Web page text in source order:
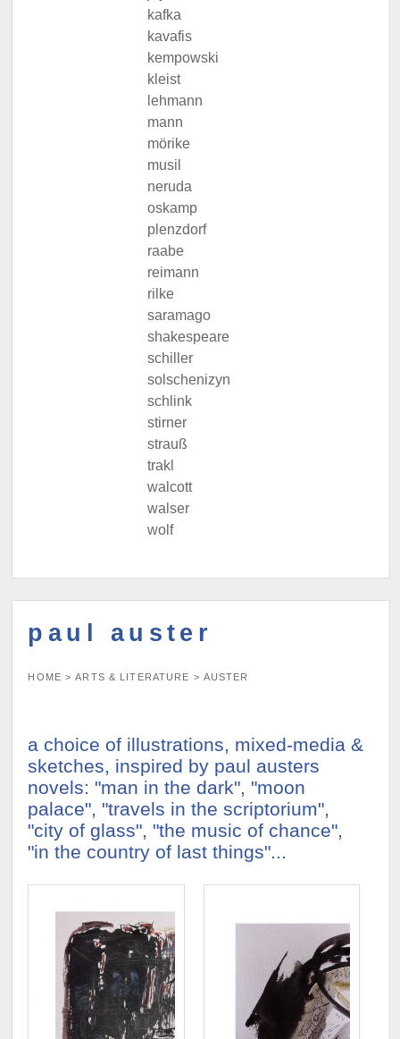
kafka
kavafis
kempowski
kleist
lehmann
mann
mörike
musil
neruda
oskamp
plenzdorf
raabe
reimann
rilke
saramago
shakespeare
schiller
solschenizyn
schlink
stirner
strauß
trakl
walcott
walser
wolf
paul auster
HOME >ARTS & LITERATURE > AUSTER
a choice of illustrations, mixed-media &
sketches, inspired by paul austers
novels: "man in the dark", "moon
palace", "travels in the scriptorium",
"city of glass", "the music of chance",
"in the country of last things"...